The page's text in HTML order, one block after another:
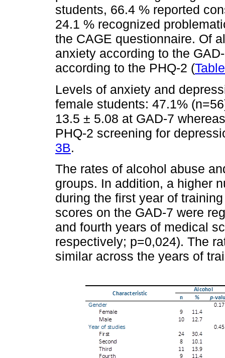
students, 66.4 % reported
24.1 % recognized
the CAGE questionnaire. Of
anxiety according to the
according to the PHQ-2 (
Levels of anxiety and
female students: 47.1%
13.5 ± 5.08 at GAD-7
PHQ-2 screening for
3B.
The rates of alcohol abuse
groups. In addition, a higher
during the first year of
scores on the GAD-7 were
and fourth years of medical
respectively; p=0,024). The
similar across the years of